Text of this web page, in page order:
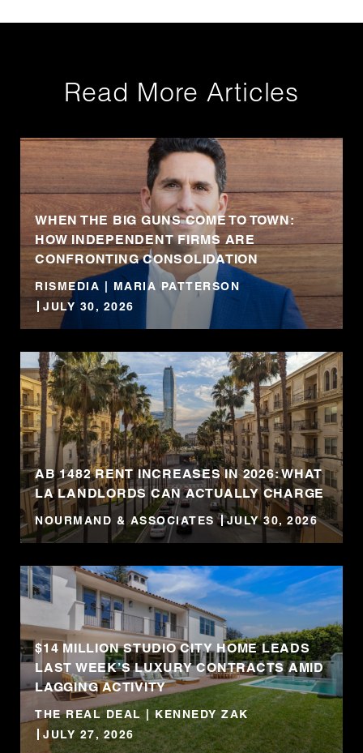
Read More Articles
WHEN THE BIG GUNS COME TO TOWN:
HOW INDEPENDENT FIRMS ARE
CONFRONTING CONSOLIDATION
RISMEDIA | MARIA PATTERSON
JULY 30, 2026
AB 1482 RENT INCREASES IN 2026: WHAT
LA LANDLORDS CAN ACTUALLY CHARGE
NOURMAND & ASSOCIATES JULY 30, 2026
$14 MILLION STUDIO CITY HOME LEADS
LAST WEEK’S LUXURY CONTRACTS AMID
LAGGING ACTIVITY
THE REAL DEAL | KENNEDY ZAK
JULY 27, 2026